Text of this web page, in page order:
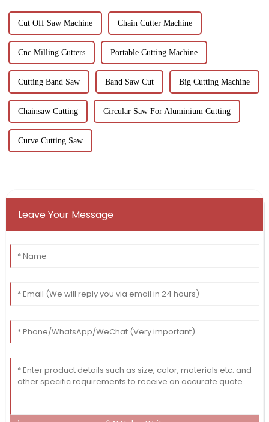
Cut Off Saw Machine Chain Cutter Machine
Cnc Milling Cutters Portable Cutting Machine
Cutting Band Saw Band Saw Cut Big Cutting Machine
Chainsaw Cutting Circular Saw For Aluminium Cutting
Curve Cutting Saw
Leave Your Message